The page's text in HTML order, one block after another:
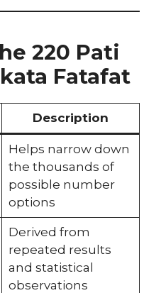
220 Pati
Fatafat
Description
Helps narrow down
the thousands of
possible number
options
Derived from
repeated results
and statistical
observations